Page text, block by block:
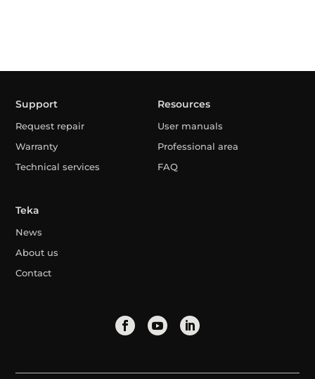
Support
Request repair
Warranty
Technical services
Resources
User manuals
Professional area
FAQ
Teka
News
About us
Contact